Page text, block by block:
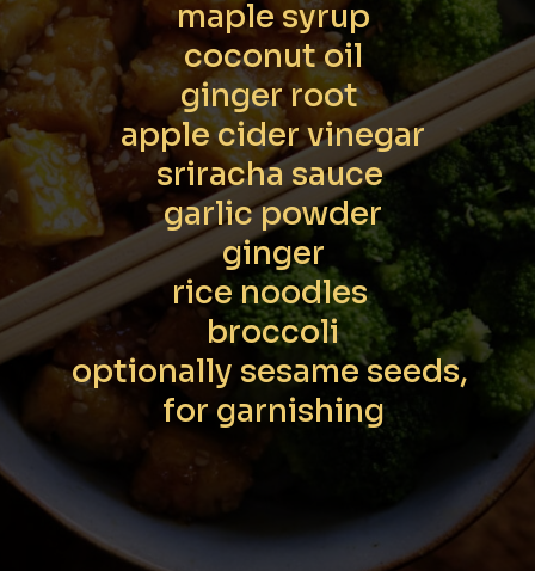
maple syrup
coconut oil
ginger root
apple cider vinegar
sriracha sauce
garlic powder
ginger
rice noodles
broccoli
optionally sesame seeds,
for garnishing